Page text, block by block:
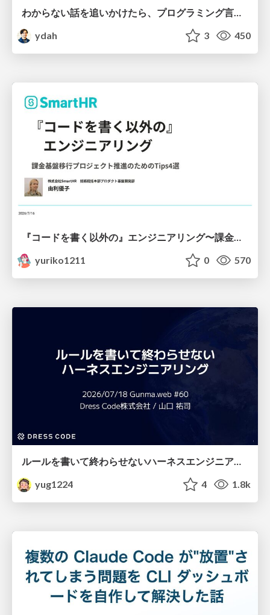
わからない話を追いかけたら、プログラミング言語を作る側にいた
ydah
3 450
yuriko1211
0 570
ルールを書いて終わらせないハーネスエンジニアリング
yug1224
4 1.8k